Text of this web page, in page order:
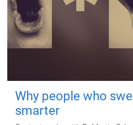
Why people who
smarter